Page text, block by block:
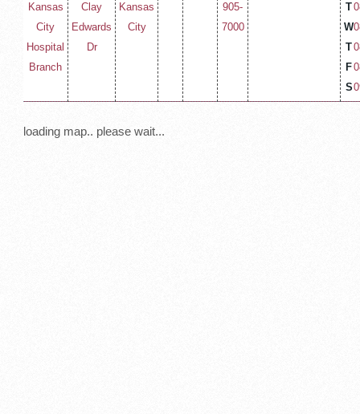
Kansas
City
Hospital
Branch
Clay
Edwards
Dr
Kansas
City
905-
7000
T
W
T
F
S
loading map.. please wait...